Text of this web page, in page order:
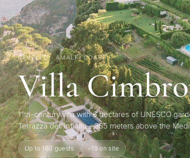
RAVELLO · AMALFI COAST
Villa
11th-century villa with 6 hectares of UNESCO
Terrazza dell'Infinito—365 meters above the
Up to 160 guests ~19 on site